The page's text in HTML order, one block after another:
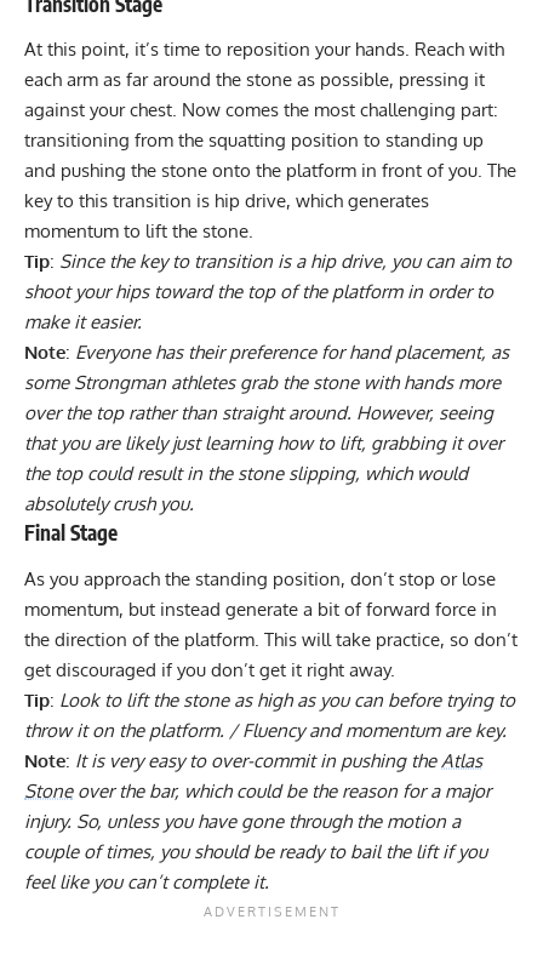
At this point, it’s time to reposition your hands. Reach with
each arm as far around the stone as possible, pressing it
against your chest. Now comes the most challenging part:
transitioning from the squatting position to standing up
and pushing the stone onto the platform in front of you. The
key to this transition is hip drive, which generates
momentum to lift the stone.
Tip: Since the key to transition is a hip drive, you can aim to
shoot your hips toward the top of the platform in order to
make it easier.
Note: Everyone has their preference for hand placement, as
some Strongman athletes grab the stone with hands more
over the top rather than straight around. However, seeing
that you are likely just learning how to lift, grabbing it over
the top could result in the stone slipping, which would
absolutely crush you.
Final Stage
As you approach the standing position, don’t stop or lose
momentum, but instead generate a bit of forward force in
the direction of the platform. This will take practice, so don’t
get discouraged if you don’t get it right away.
Tip: Look to lift the stone as high as you can before trying to
throw it on the platform. / Fluency and momentum are key.
Note: It is very easy to over-commit in pushing the Atlas
Stoneover the bar, which could be the reason for a major
injury. So, unless you have gone through the motion a
couple of times, you should be ready to bail the lift if you
feel like you can’t complete it.